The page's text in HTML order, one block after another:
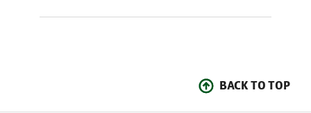
BACK TO TOP